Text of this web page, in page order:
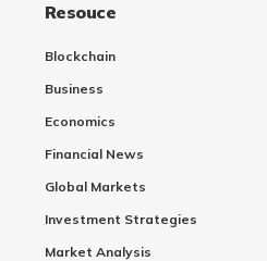
Resouce
Blockchain
Business
Economics
Financial News
Global Markets
Investment Strategies
Market Analysis